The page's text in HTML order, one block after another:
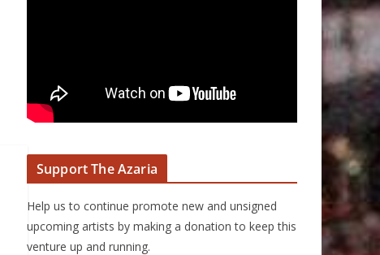
Support The Azaria
Help us to continue promote new and unsigned
upcoming artists by making a donation to keep this
venture up and running.